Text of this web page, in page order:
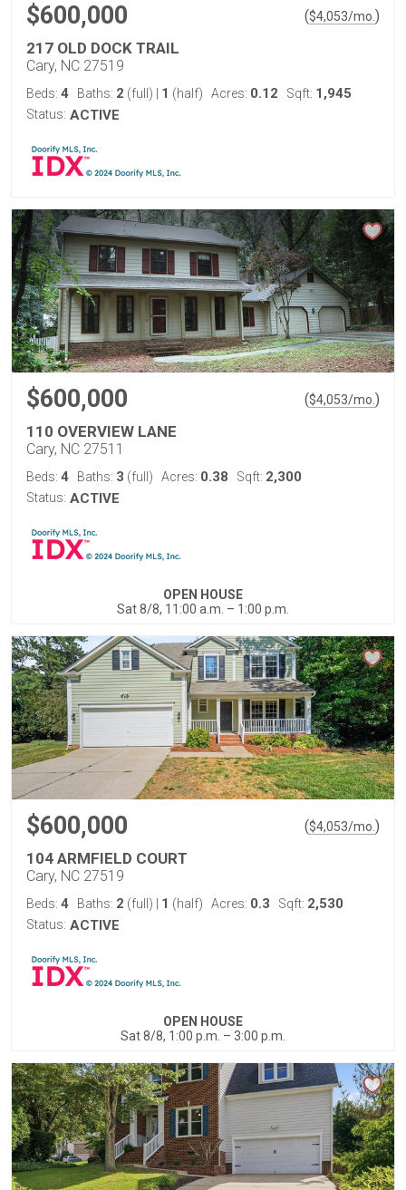
$600,000 ($4,053/mo. )
217 OLD DOCK TRAIL
Cary, NC 27519
Beds: 4 Baths: 2 (full) 1 (half) Acres: 0.12 Sqft: 1,945
Status: ACTIVE
$600,000 ($4,053/mo. )
110 OVERVIEW LANE
Cary, NC 27511
Beds: 4 Baths: 3 (full) Acres: 0.38 Sqft: 2,300
Status: ACTIVE
OPEN HOUSE
Sat 8/8, 11:00 a.m. – 1:00 p.m.
$600,000 ($4,053/mo. )
104 ARMFIELD COURT
Cary, NC 27519
Beds: 4 Baths: 2 (full) 1 (half) Acres: 0.3 Sqft: 2,530
Status: ACTIVE
OPEN HOUSE
Sat 8/8, 1:00 p.m. – 3:00 p.m.